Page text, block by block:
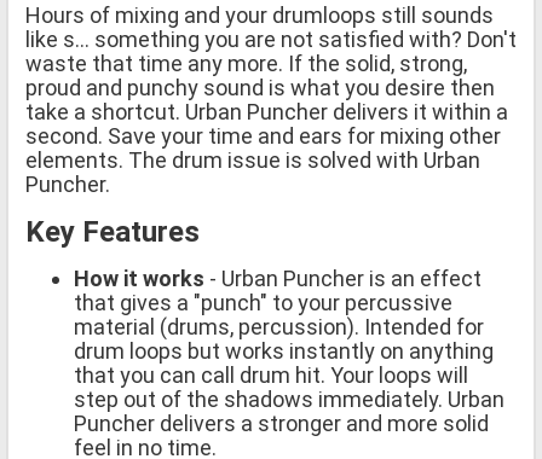
Hours of mixing and your drumloops still sounds
like s... something you are not satisfied with? Don't
waste that time any more. If the solid, strong,
proud and punchy sound is what you desire then
take a shortcut. Urban Puncher delivers it within a
second. Save your time and ears for mixing other
elements. The drum issue is solved with Urban
Puncher.
Key Features
How it works - Urban Puncher is an effect
that gives a "punch" to your percussive
material (drums, percussion). Intended for
drum loops but works instantly on anything
that you can call drum hit. Your loops will
step out of the shadows immediately. Urban
Puncher delivers a stronger and more solid
feel in no time.